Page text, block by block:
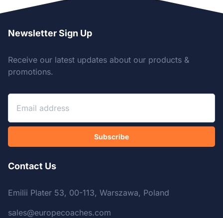
Newsletter Sign Up
Receive our latest updates about our products &
promotions.
Subscribe
Contact Us
Emilii Plater 53, 00-113, Warszawa, Poland
sales@europecoaches.com